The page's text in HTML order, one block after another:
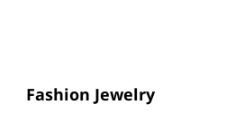
Fashion Jewelry